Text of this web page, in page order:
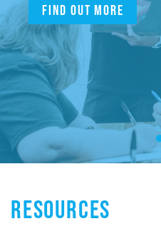
Find out more
RESOURCES